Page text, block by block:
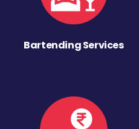
Bartending Services